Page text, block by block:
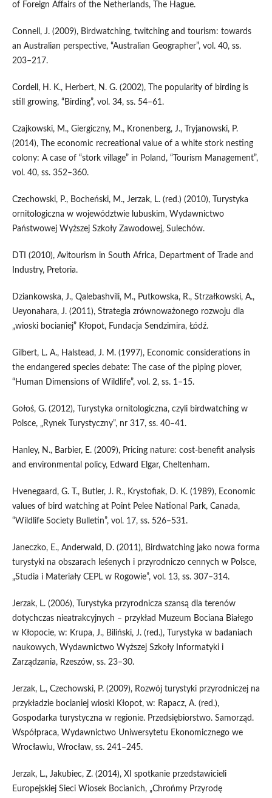
of Foreign Affairs of the Netherlands, The Hague.
Connell, J. (2009), Birdwatching, twitching and tourism: towards
an Australian perspective, “Australian Geographer”, vol. 40, ss.
203–217.
Cordell, H. K., Herbert, N. G. (2002), The popularity of birding is
still growing, “Birding”, vol. 34, ss. 54–61.
Czajkowski, M., Giergiczny, M., Kronenberg, J., Tryjanowski, P.
(2014), The economic recreational value of a white stork nesting
colony: A case of “stork village” in Poland, “Tourism Management”,
vol. 40, ss. 352–360.
Czechowski, P., Bocheński, M., Jerzak, L. (red.) (2010), Turystyka
ornitologiczna w województwie lubuskim, Wydawnictwo
Państwowej Wyższej Szkoły Zawodowej, Sulechów.
DTI (2010), Avitourism in South Africa, Department of Trade and
Industry, Pretoria.
Dziankowska, J., Qalebashvili, M., Putkowska, R., Strzałkowski, A.,
Ueyonahara, J. (2011), Strategia zrównoważonego rozwoju dla
„wioski bocianiej” Kłopot, Fundacja Sendzimira, Łódź.
Gilbert, L. A., Halstead, J. M. (1997), Economic considerations in
the endangered species debate: The case of the piping plover,
“Human Dimensions of Wildlife”, vol. 2, ss. 1–15.
Gołoś, G. (2012), Turystyka ornitologiczna, czyli birdwatching w
Polsce, „Rynek Turystyczny”, nr 317, ss. 40–41.
Hanley, N., Barbier, E. (2009), Pricing nature: cost-benefit analysis
and environmental policy, Edward Elgar, Cheltenham.
Hvenegaard, G. T., Butler, J. R., Krystofiak, D. K. (1989), Economic
values of bird watching at Point Pelee National Park, Canada,
“Wildlife Society Bulletin”, vol. 17, ss. 526–531.
Janeczko, E., Anderwald, D. (2011), Birdwatching jako nowa forma
turystyki na obszarach leśenych i przyrodniczo cennych w Polsce,
„Studia i Materiały CEPL w Rogowie”, vol. 13, ss. 307–314.
Jerzak, L. (2006), Turystyka przyrodnicza szansą dla terenów
dotychczas nieatrakcyjnych – przykład Muzeum Bociana Białego
w Kłopocie, w: Krupa, J., Biliński, J. (red.), Turystyka w badaniach
naukowych, Wydawnictwo Wyższej Szkoły Informatyki i
Zarządzania, Rzeszów, ss. 23–30.
Jerzak, L., Czechowski, P. (2009), Rozwój turystyki przyrodniczej na
przykładzie bocianiej wioski Kłopot, w: Rapacz, A. (red.),
Gospodarka turystyczna w regionie. Przedsiębiorstwo. Samorząd.
Współpraca, Wydawnictwo Uniwersytetu Ekonomicznego we
Wrocławiu, Wrocław, ss. 241–245.
Jerzak, L., Jakubiec, Z. (2014), XI spotkanie przedstawicieli
Europejskiej Sieci Wiosek Bocianich, „Chrońmy Przyrodę